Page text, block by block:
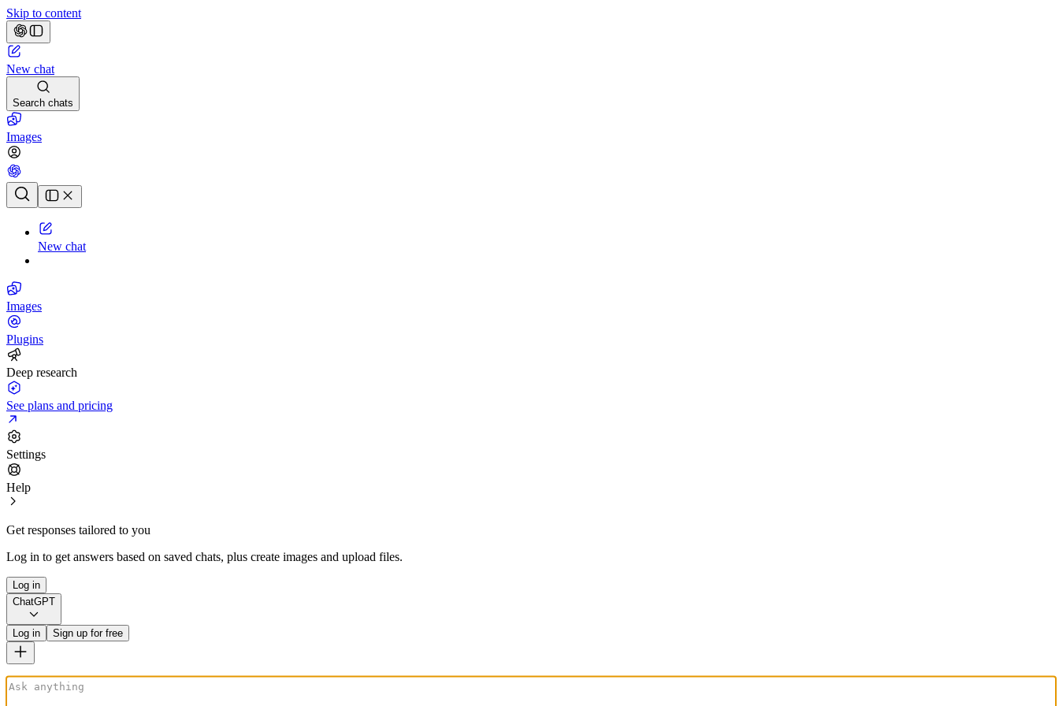
Skip to content
New chat
Search chats
Images
Chat history
New chat
Images
Plugins
Deep research
See plans and pricing
Settings
Help
Get responses tailored to you
Log in to get answers based on saved chats, plus create images and upload files.
Log in
ChatGPT
Log in Sign up for free